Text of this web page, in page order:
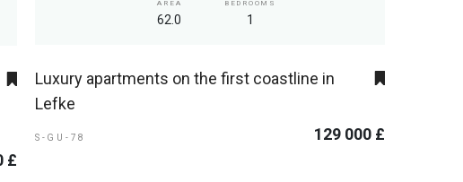
£
AREA
62.0
BEDROOMS
1
Luxury apartments on the first coastline in
Lefke
S-GU-78 129 000 £